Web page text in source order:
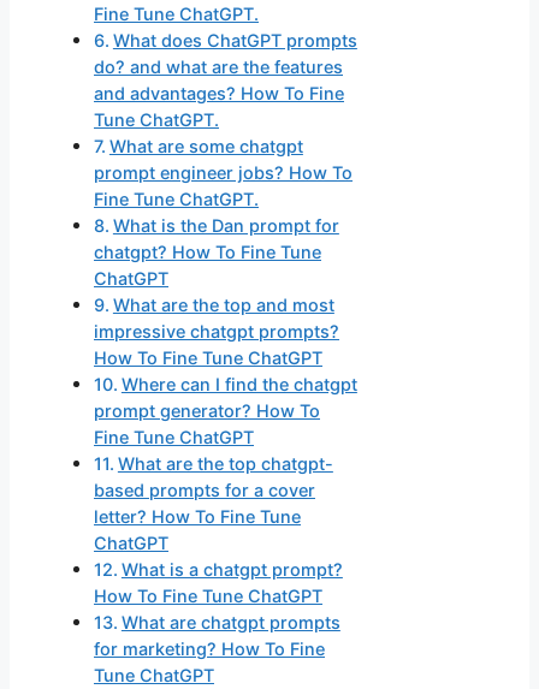
Fine Tune ChatGPT.
What does ChatGPT prompts
do? and what are the features
and advantages? How To Fine
Tune ChatGPT.
What are some chatgpt
prompt engineer jobs? How To
Fine Tune ChatGPT.
What is the Dan prompt for
chatgpt? How To Fine Tune
ChatGPT
What are the top and most
impressive chatgpt prompts?
How To Fine Tune ChatGPT
Where can I find the chatgpt
prompt generator? How To
Fine Tune ChatGPT
What are the top chatgpt-
based prompts for a cover
letter? How To Fine Tune
ChatGPT
What is a chatgpt prompt?
How To Fine Tune ChatGPT
What are chatgpt prompts
for marketing? How To Fine
Tune ChatGPT